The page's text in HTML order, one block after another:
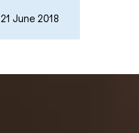
21 June 2018